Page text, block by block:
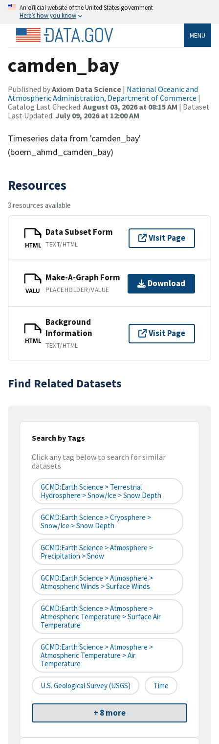
An official website of the United States government
Here’s how you know
MENU
camden_bay
Published byAxiom Data Science | National Oceanic and
Atmospheric Administration, Department of Commerce |
Catalog Last Checked: August 03, 2026 at 08:15 AM | Dataset
Last Updated: July 09, 2026 at 12:00 AM
Timeseries data from 'camden_bay'
(boem_ahmd_camden_bay)
Resources
3 resources available
HTML
Data Subset Form
TEXT/HTML
Visit Page
VALU
Make-A-Graph Form
PLACEHOLDER/VALUE
Download
HTML
Background
Information
TEXT/HTML
Visit Page
Find Related Datasets
Search by Tags
Click any tag below to search for similar
datasets
GCMD:Earth Science > Terrestrial
Hydrosphere > Snow/Ice > Snow Depth
GCMD:Earth Science > Cryosphere >
Snow/Ice > Snow Depth
GCMD:Earth Science > Atmosphere >
Precipitation > Snow
GCMD:Earth Science > Atmosphere >
Atmospheric Winds > Surface Winds
GCMD:Earth Science > Atmosphere >
Atmospheric Temperature > Surface Air
Temperature
GCMD:Earth Science > Atmosphere >
Atmospheric Temperature > Air
Temperature
U.S. Geological Survey (USGS) Time
+ 8 more